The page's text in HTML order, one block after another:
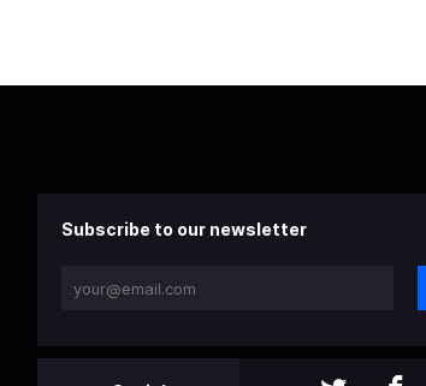
Subscribe to our newsletter